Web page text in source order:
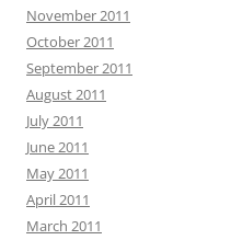
November 2011
October 2011
September 2011
August 2011
July 2011
June 2011
May 2011
April 2011
March 2011